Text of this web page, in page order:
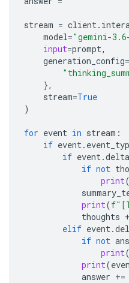
stream = client.
model="gemini-
input=prompt,
generation_config=
},
stream=True
)
for event in stream :
if event.
if event.delta
if not
print(
print(f
thoughts
elif event.
if not
print(
print(
answer +=